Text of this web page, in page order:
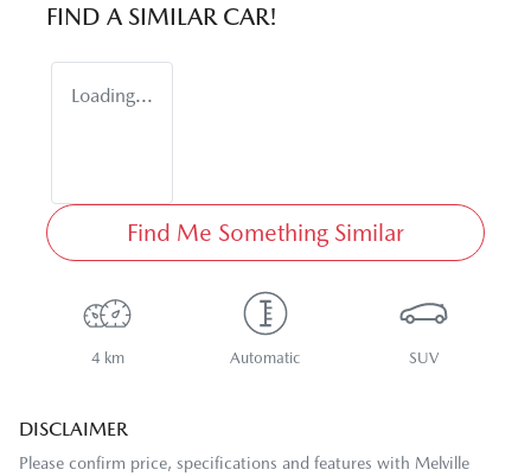
FIND A SIMILAR CAR!
Loading...
Find Me Something Similar
4 km Automatic SUV
DISCLAIMER
Please confirm price, specifications and features with Melville